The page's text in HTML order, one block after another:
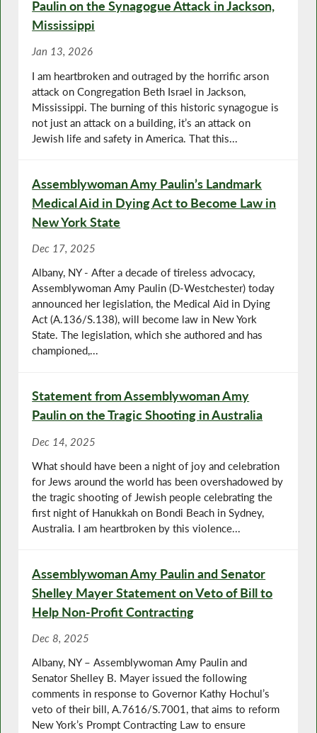
Paulin on the Synagogue Attack in Jackson,
Mississippi
Jan 13, 2026
I am heartbroken and outraged by the horrific arson
attack on Congregation Beth Israel in Jackson,
Mississippi. The burning of this historic synagogue is
not just an attack on a building, it’s an attack on
Jewish life and safety in America. That this...
Assemblywoman Amy Paulin’s Landmark
Medical Aid in Dying Act to Become Law in
New York State
Dec 17, 2025
Albany, NY - After a decade of tireless advocacy,
Assemblywoman Amy Paulin (D-Westchester) today
announced her legislation, the Medical Aid in Dying
Act (A.136/S.138), will become law in New York
State. The legislation, which she authored and has
championed,...
Statement from Assemblywoman Amy
Paulin on the Tragic Shooting in Australia
Dec 14, 2025
What should have been a night of joy and celebration
for Jews around the world has been overshadowed by
the tragic shooting of Jewish people celebrating the
first night of Hanukkah on Bondi Beach in Sydney,
Australia. I am heartbroken by this violence...
Assemblywoman Amy Paulin and Senator
Shelley Mayer Statement on Veto of Bill to
Help Non-Profit Contracting
Dec 8, 2025
Albany, NY – Assemblywoman Amy Paulin and
Senator Shelley B. Mayer issued the following
comments in response to Governor Kathy Hochul’s
veto of their bill, A.7616/S.7001, that aims to reform
New York’s Prompt Contracting Law to ensure